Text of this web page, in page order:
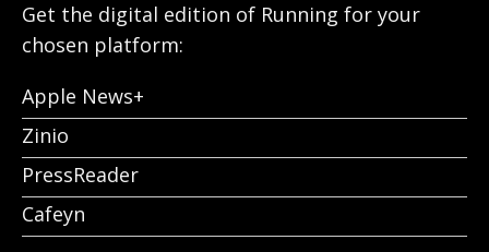
Get the digital edition of Running for your
chosen platform:
Apple News+
Zinio
PressReader
Cafeyn